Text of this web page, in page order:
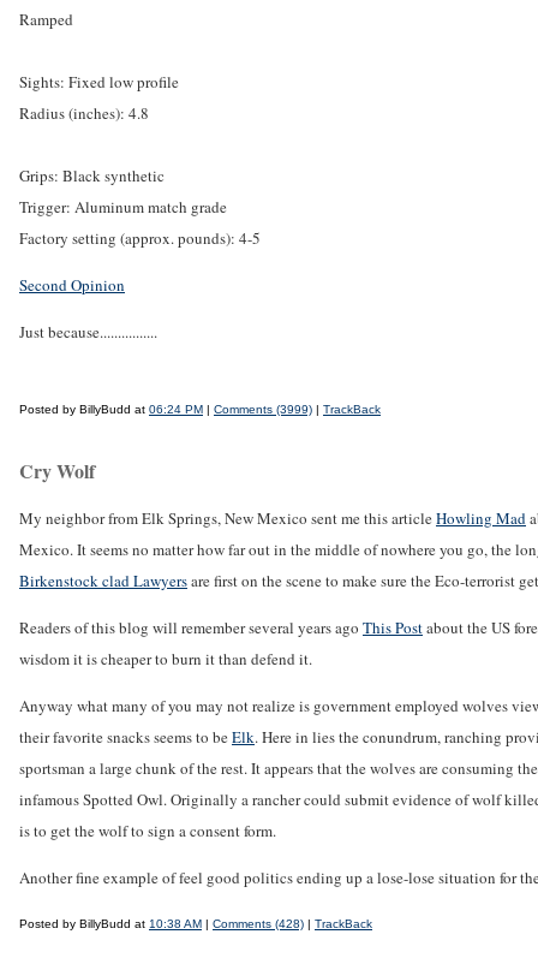
Ramped
Sights: Fixed low profile
Radius (inches): 4.8
Grips: Black synthetic
Trigger: Aluminum match grade
Factory setting (approx. pounds): 4-5
Second Opinion
Just because................
Posted by BillyBudd at 06:24 PM | Comments (3999) | TrackBack
Cry Wolf
My neighbor from Elk Springs, New Mexico sent me this articleHowling Mad
Mexico. It seems no matter how far out in the middle of nowhere you go, the
Birkenstock clad Lawyersare first on the scene to make sure the Eco-terrorist
Readers of this blog will remember several years ago This Postabout the US
wisdom it is cheaper to burn it than defend it.
Anyway what many of you may not realize is government employed wolves
their favorite snacks seems to beElk. Here in lies the conundrum, ranching
sportsman a large chunk of the rest. It appears that the wolves are consuming
infamous Spotted Owl. Originally a rancher could submit evidence of wolf
is to get the wolf to sign a consent form.
Another fine example of feel good politics ending up a lose-lose situation for
Posted by BillyBudd at 10:38 AM | Comments (428) | TrackBack